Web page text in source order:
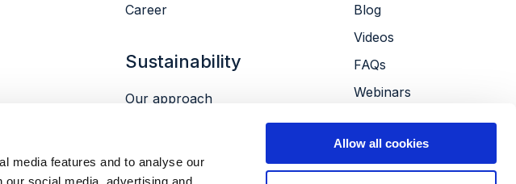
media features and to analyse our
Allow all cookies
Career
Sustainability
Our approach
People
Governance
Blog
Videos
FAQs
Webinars
Conferences